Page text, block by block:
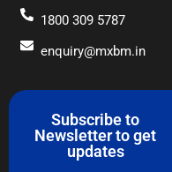
1800 309 5787
enquiry@mxbm.in
Subscribe to
Newsletter to get
updates